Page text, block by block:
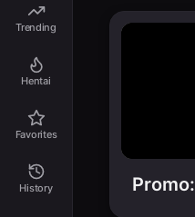
Trending
Hentai
Favorites
History